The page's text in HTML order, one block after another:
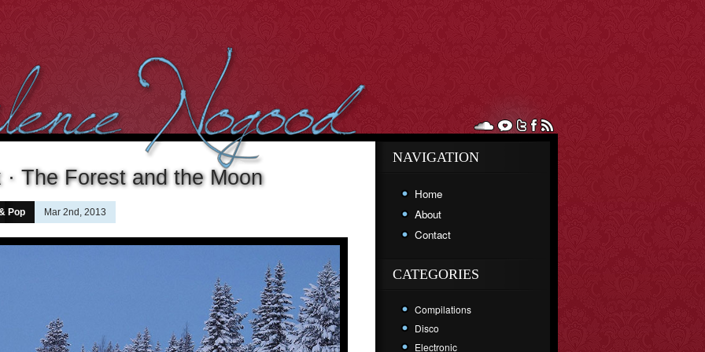
The Forest and the Moon
Pop Mar 2nd, 2013
NAVIGATION
Home
About
Contact
CATEGORIES
Compilations
Disco
Electronic